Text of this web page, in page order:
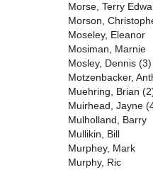
Morse, Terry
Morson,
Moseley, Eleanor
Mosiman, Marnie
Mosley, Dennis (3)
Motzenbacker,
Muehring, Brian
Muirhead, Jayne
Mulholland, Barry
Mullikin, Bill
Murphey, Mark
Murphy, Ric